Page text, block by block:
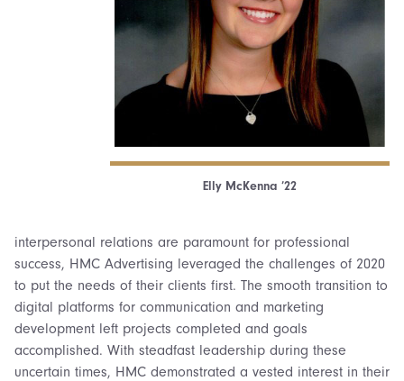
Elly McKenna ’22
interpersonal relations are paramount for professional
success, HMC Advertising leveraged the challenges of 2020
to put the needs of their clients first. The smooth transition to
digital platforms for communication and marketing
development left projects completed and goals
accomplished. With steadfast leadership during these
uncertain times, HMC demonstrated a vested interest in their